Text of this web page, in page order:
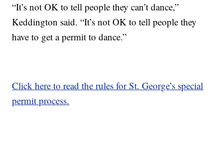
“It’s not OK to tell people they can’t dance,”
Keddington said. “It’s not OK to tell people they
have to get a permit to dance.”
Click here to read the rules for St. George’s special
permit process.